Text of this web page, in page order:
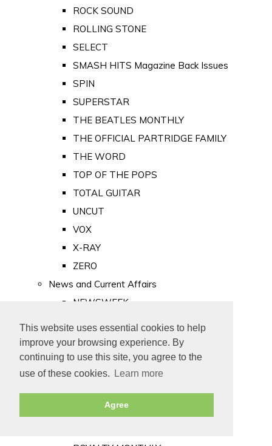
This website uses essential cookies to help
improve your browsing experience. By
continuing to use this site, you agree to the
use of these cookies.
Learn more
Agree
ROCK SOUND
ROLLING STONE
SELECT
SMASH HITS Magazine Back Issues
SPIN
SUPERSTAR
THE BEATLES MONTHLY
THE OFFICIAL PARTRIDGE FAMILY
THE WORD
TOP OF THE POPS
TOTAL GUITAR
UNCUT
VOX
X-RAY
ZERO
News and Current Affairs
NEWSWEEK
PUNCH
TIME
Old Newspapers
Royalty
MAJESTY